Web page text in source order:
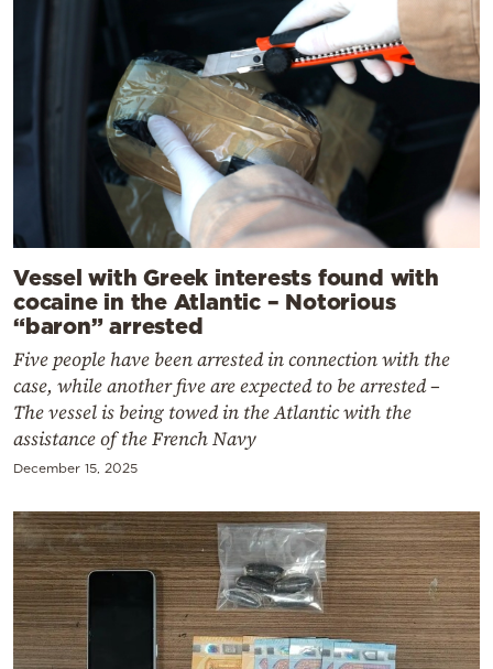
Vessel with Greek interests found with
cocaine in the Atlantic – Notorious
“baron” arrested
Five people have been arrested in connection with the
case, while another five are expected to be arrested –
The vessel is being towed in the Atlantic with the
assistance of the French Navy
December 15, 2025